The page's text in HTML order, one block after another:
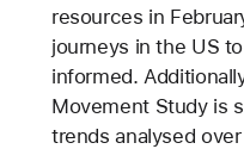
resources in
journeys in the US
informed.
Movement Study is
trends analysed